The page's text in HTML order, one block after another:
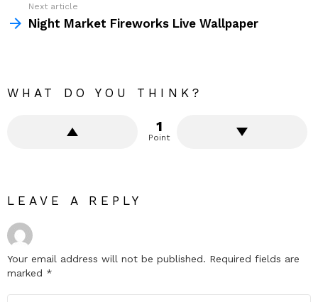
Next article
Night Market Fireworks Live Wallpaper
WHAT DO YOU THINK?
1
Point
LEAVE A REPLY
Your email address will not be published. Required fields are
marked *